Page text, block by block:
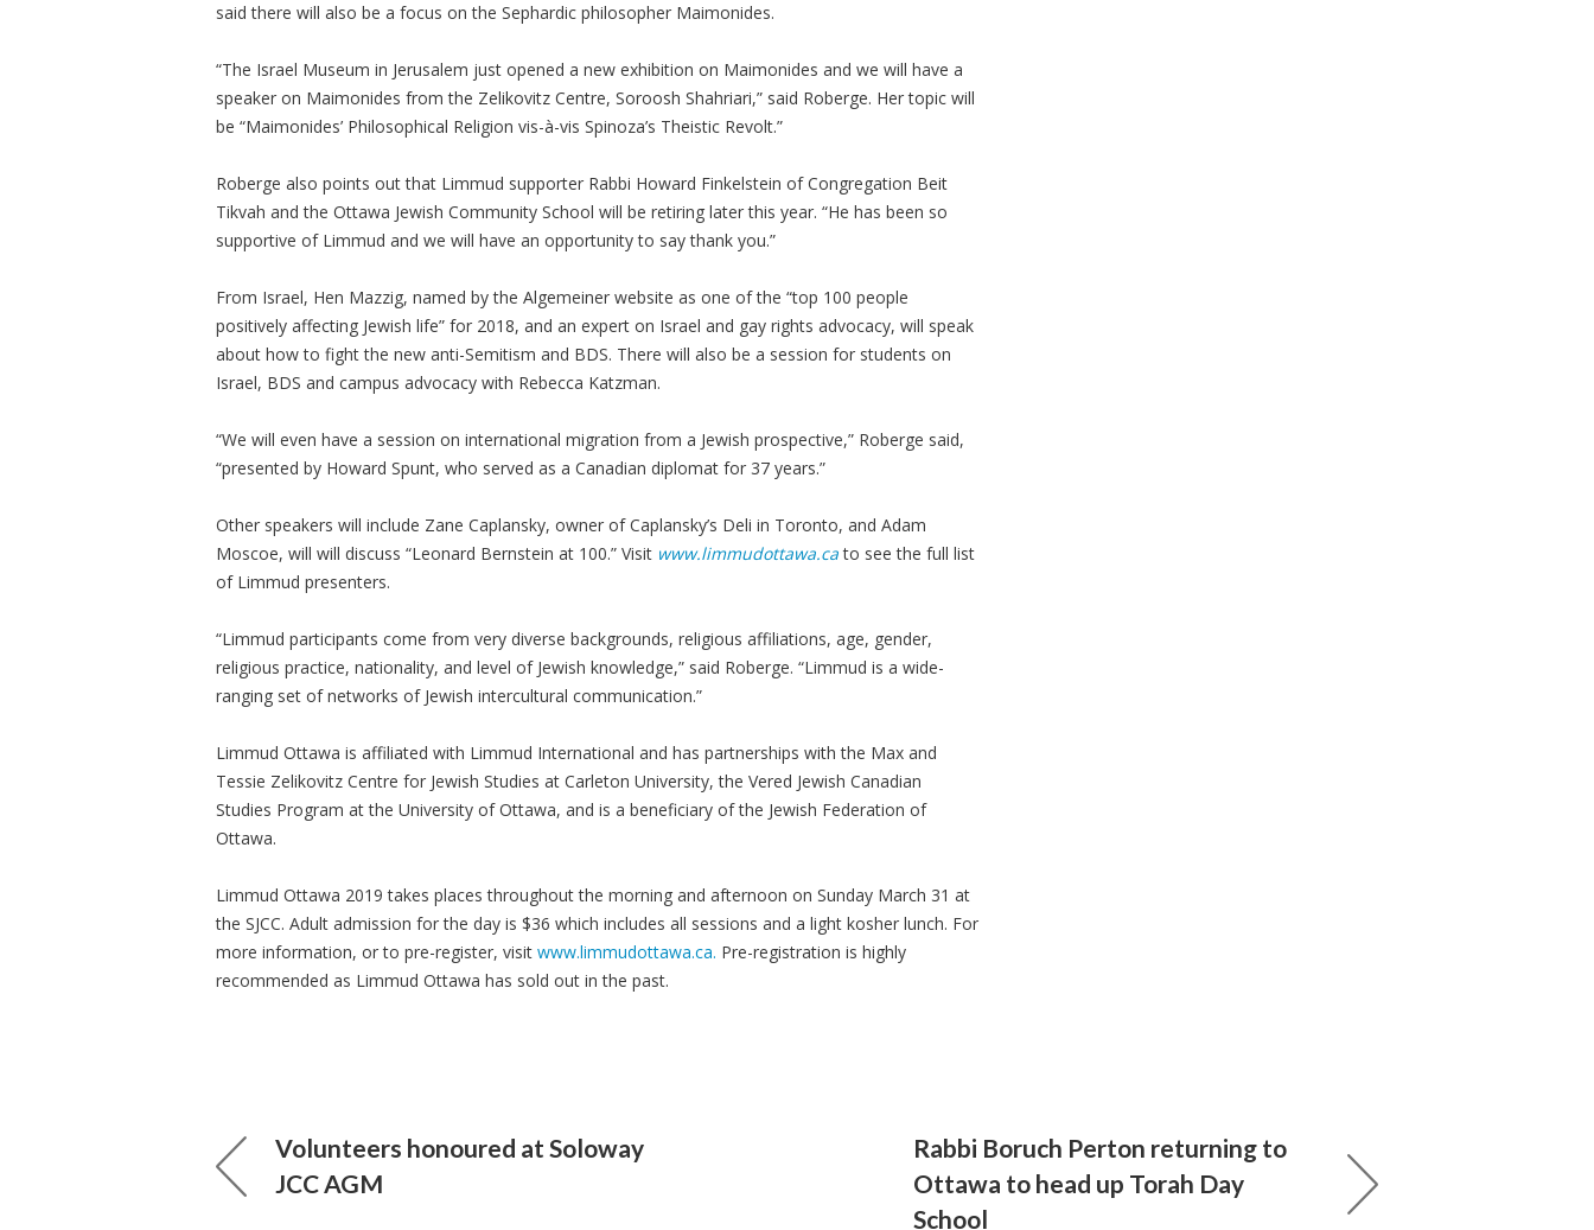
said there will also be a focus on the Sephardic philosopher Maimonides.
“The Israel Museum in Jerusalem just opened a new exhibition on Maimonides and we will have a
speaker on Maimonides from the Zelikovitz Centre, Soroosh Shahriari,” said Roberge. Her topic will
be “Maimonides’ Philosophical Religion vis-à-vis Spinoza’s Theistic Revolt.”
Roberge also points out that Limmud supporter Rabbi Howard Finkelstein of Congregation Beit
Tikvah and the Ottawa Jewish Community School will be retiring later this year. “He has been so
supportive of Limmud and we will have an opportunity to say thank you.”
From Israel, Hen Mazzig, named by the Algemeiner website as one of the “top 100 people
positively affecting Jewish life” for 2018, and an expert on Israel and gay rights advocacy, will speak
about how to fight the new anti-Semitism and BDS. There will also be a session for students on
Israel, BDS and campus advocacy with Rebecca Katzman.
“We will even have a session on international migration from a Jewish prospective,” Roberge said,
“presented by Howard Spunt, who served as a Canadian diplomat for 37 years.”
Other speakers will include Zane Caplansky, owner of Caplansky’s Deli in Toronto, and Adam
Moscoe, will will discuss “Leonard Bernstein at 100.” Visit www.limmudottawa.cato see the full list
of Limmud presenters.
“Limmud participants come from very diverse backgrounds, religious affiliations, age, gender,
religious practice, nationality, and level of Jewish knowledge,” said Roberge. “Limmud is a wide-
ranging set of networks of Jewish intercultural communication.”
Limmud Ottawa is affiliated with Limmud International and has partnerships with the Max and
Tessie Zelikovitz Centre for Jewish Studies at Carleton University, the Vered Jewish Canadian
Studies Program at the University of Ottawa, and is a beneficiary of the Jewish Federation of
Ottawa.
Limmud Ottawa 2019 takes places throughout the morning and afternoon on Sunday March 31 at
the SJCC. Adult admission for the day is $36 which includes all sessions and a light kosher lunch. For
more information, or to pre-register, visit www.limmudottawa.ca. Pre-registration is highly
recommended as Limmud Ottawa has sold out in the past.
Volunteers honoured at Soloway
JCC AGM
Rabbi Boruch Perton returning to
Ottawa to head up Torah Day
School